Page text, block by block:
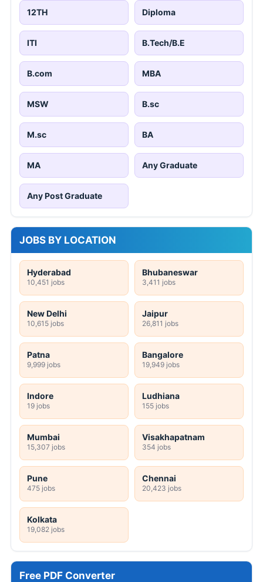
12TH Diploma
ITI B.Tech/B.E
B.com MBA
MSW B.sc
M.sc BA
MA Any Graduate
Any Post Graduate
JOBS BY LOCATION
Hyderabad
10,451 jobs
Bhubaneswar
3,411 jobs
New Delhi
10,615 jobs
Jaipur
26,811 jobs
Patna
9,999 jobs
Bangalore
19,949 jobs
Indore
19 jobs
Ludhiana
155 jobs
Mumbai
15,307 jobs
Visakhapatnam
354 jobs
Pune
475 jobs
Chennai
20,423 jobs
Kolkata
19,082 jobs
Free PDF Converter